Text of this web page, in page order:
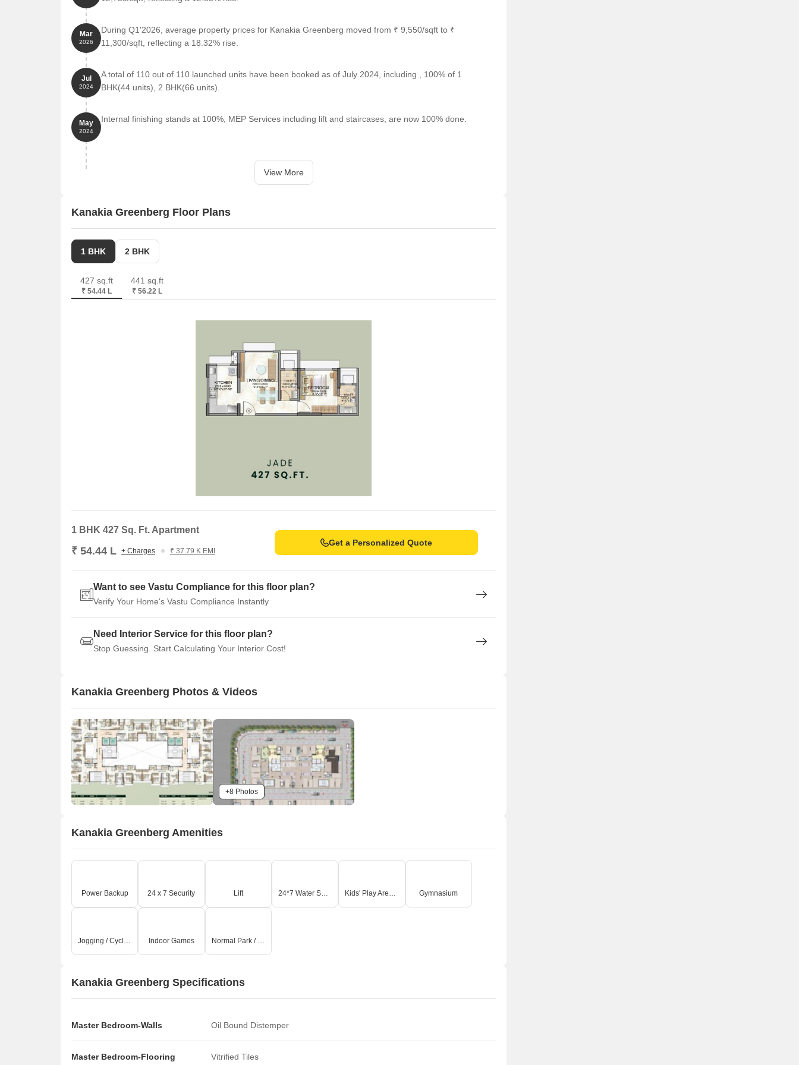
D Mart New Panvel is 2.01 km away, offering a range of shopping options.
Parth Solitaire is 5.26 km away, serving as a hub for business and entrepreneurship.
Listing Information
For Kanakia Greenberg, we have total 1 options available for rental, In rental we have 1 properties available
having options for 2 BHK with price ranging from 19000.
Listing Type
Rental
Mar
2026
During Q1'2026, average property prices for Kanakia Greenberg moved from ₹ 9,550/sqft to ₹
11,300/sqft, reflecting a 18.32% rise.
Jul
2024
A total of 110 out of 110 launched units have been booked as of July 2024, including , 100% of 1
BHK(44 units), 2 BHK(66 units).
May
2024
Internal finishing stands at 100%, MEP Services including lift and staircases, are now 100% done.
View More
Kanakia Greenberg Floor Plans
1 BHK 2 BHK
427 sq.ft
₹ 54.44 L
441 sq.ft
₹ 56.22 L
1 BHK 427 Sq. Ft. Apartment
₹ 54.44 L + Charges ₹ 37.79 K EMI
Get a Personalized Quote
Want to see Vastu Compliance for this floor plan?
Verify Your Home's Vastu Compliance Instantly
Need Interior Service for this floor plan?
Stop Guessing. Start Calculating Your Interior Cost!
Kanakia Greenberg Photos & Videos
+8 Photos
Kanakia Greenberg Amenities
Power Backup 24 x 7 Security Lift 24*7 Water Supply Kids' Play Areas / Sand Pits Gymnasium
Jogging / Cycle Track Indoor Games Normal Park / Central Green
Kanakia Greenberg Specifications
Master Bedroom-Walls Oil Bound Distemper
Master Bedroom-Flooring Vitrified Tiles